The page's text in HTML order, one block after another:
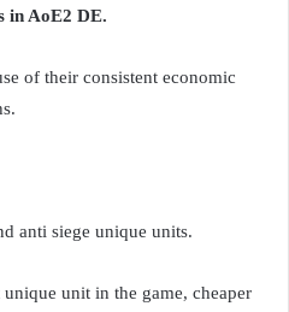
in AoE2 DE.
of their consistent economic
anti siege unique units.
unique unit in the game, cheaper